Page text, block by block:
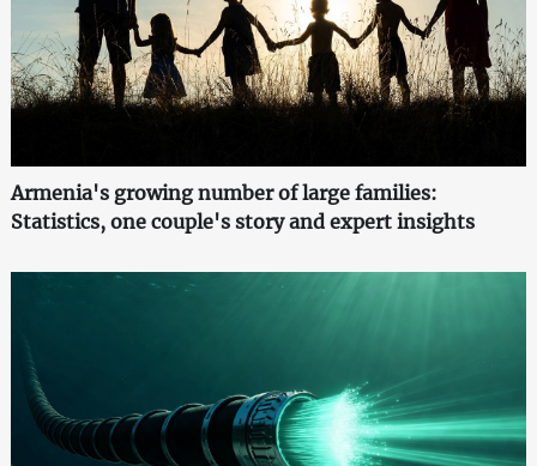
Armenia's growing number of large families:
Statistics, one couple's story and expert insights